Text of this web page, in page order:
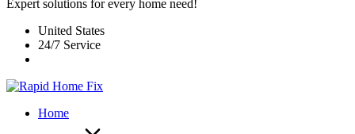
Expert solutions for every home need!
United States
24/7 Service
Home